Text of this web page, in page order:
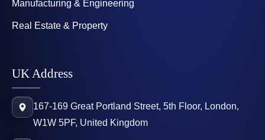
Manufacturing & Engineering
Real Estate & Property
UK Address
167-169 Great Portland Street, 5th Floor, London,
W1W 5PF, United Kingdom